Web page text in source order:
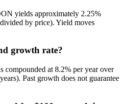
yields approximately 2.25%
by price). Yield moves
growth rate?
compounded at 8.2% per year over
Past growth does not guarantee